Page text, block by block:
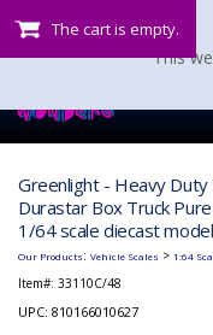
The cart is empty.
Greenlight - Heavy
Durastar Box Truck
1/64 scale diecast
Our Products: Vehicle Scales > 1:64
Item#: 33110C/48
UPC: 810166010627
This